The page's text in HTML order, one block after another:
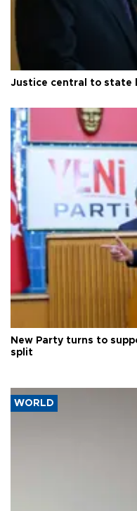
Justice central to state
New Party turns to
split
WORLD